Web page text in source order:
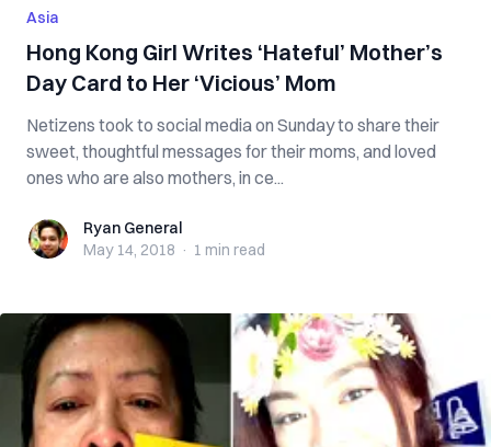
Asia
Hong Kong Girl Writes ‘Hateful’ Mother’s
Day Card to Her ‘Vicious’ Mom
Netizens took to social media on Sunday to share their
sweet, thoughtful messages for their moms, and loved
ones who are also mothers, in ce...
Ryan GeneralRyan General
May 14, 2018 · 1 min read